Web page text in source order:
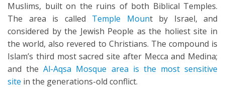
Muslims, built on the ruins of both Biblical Temples.
The area is called Temple Mount by Israel, and
considered by the Jewish People as the holiest site in
the world, also revered to Christians. The compound is
Islam’s third most sacred site after Mecca and Medina;
and theAl-Aqsa Mosque area is the most sensitive
site in the generations-old conflict.